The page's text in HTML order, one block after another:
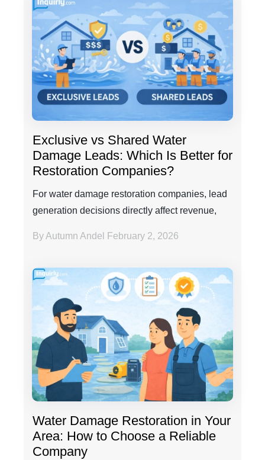
Exclusive vs Shared Water
Damage Leads: Which Is Better for
Restoration Companies?
For water damage restoration companies, lead
generation decisions directly affect revenue,
By Autumn Andel
February 2, 2026
Water Damage Restoration in Your
Area: How to Choose a Reliable
Company